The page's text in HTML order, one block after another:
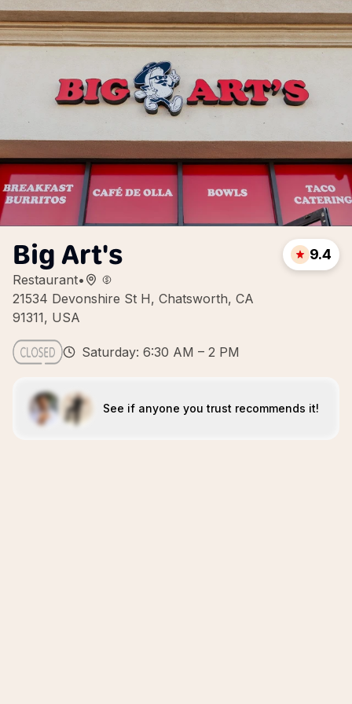
Big Art's
Restaurant•
21534 Devonshire St H, Chatsworth, CA
91311, USA
9.4
Saturday: 6:30 AM – 2 PM
See if anyone you trust recommends it!